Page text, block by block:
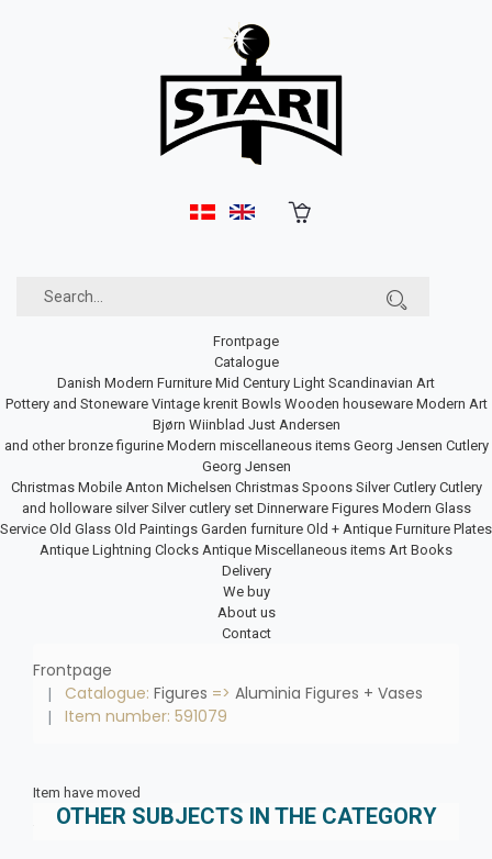
Frontpage
Catalogue
Danish Modern Furniture Mid Century Light Scandinavian Art
Pottery and Stoneware Vintage krenit Bowls Wooden houseware Modern Art
Bjørn Wiinblad Just Andersen
and other bronze figurine Modern miscellaneous items Georg Jensen Cutlery
Georg Jensen
Christmas Mobile Anton Michelsen Christmas Spoons Silver Cutlery Cutlery
and holloware silver Silver cutlery set Dinnerware Figures Modern Glass
Service Old Glass Old Paintings Garden furniture Old + Antique Furniture Plates
Antique Lightning Clocks Antique Miscellaneous items Art Books
Delivery
We buy
About us
Contact
Frontpage
Catalogue: Figures => Aluminia Figures + Vases
Item number: 591079
Item have moved
OTHER SUBJECTS IN THE CATEGORY